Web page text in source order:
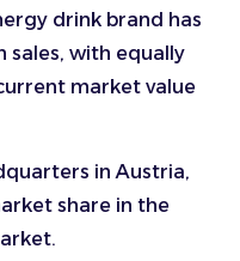
drink brand has
sales, with equally
market value
in Austria,
share in the